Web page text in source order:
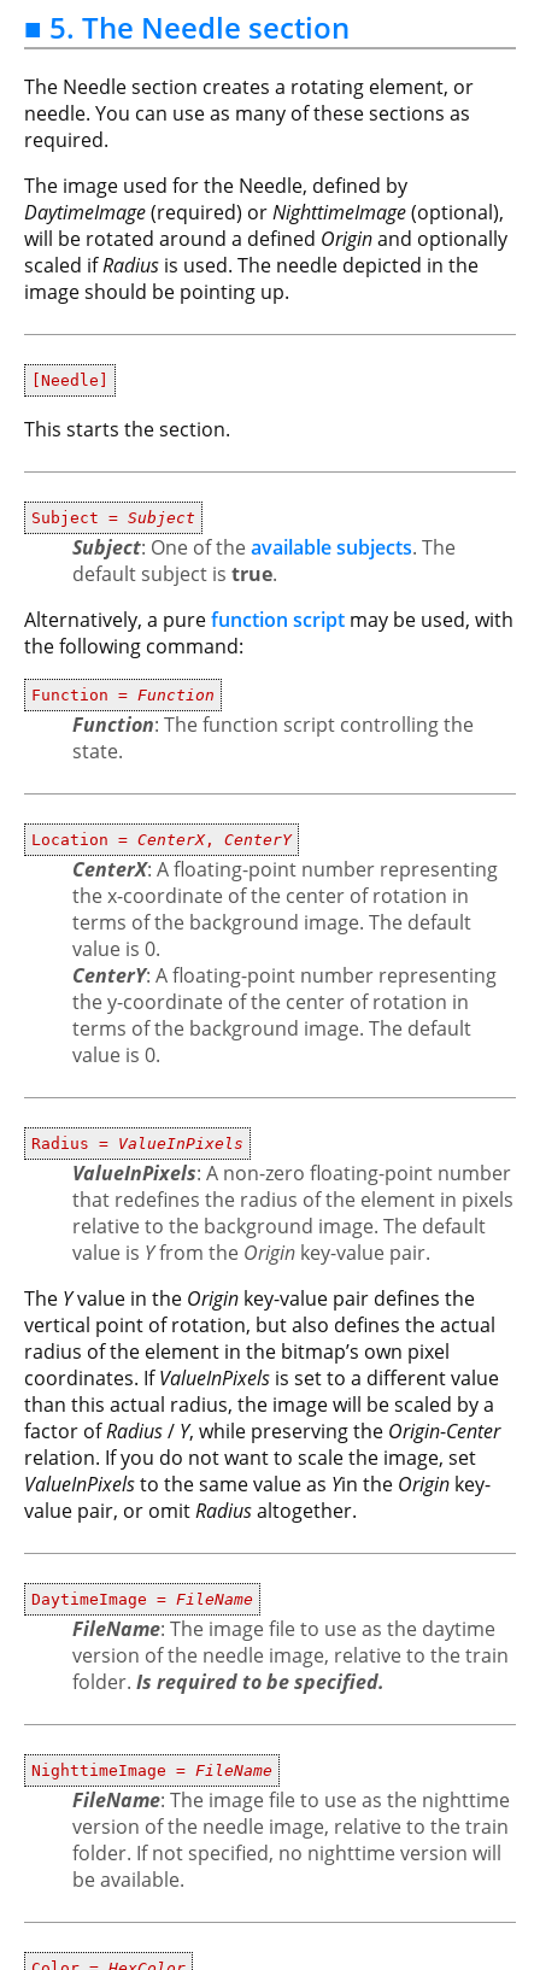
■ 5. The Needle section
The Needle section creates a rotating element, or
needle. You can use as many of these sections as
required.
The image used for the Needle, defined by
DaytimeImage(required) orNighttimeImage(optional),
will be rotated around a defined Originand optionally
scaled ifRadius is used. The needle depicted in the
image should be pointing up.
[Needle]
This starts the section.
Subject = Subject
Subject: One of theavailable subjects. The
default subject is true.
Alternatively, a purefunction script may be used, with
the following command:
Function = Function
Function: The function script controlling the
state.
Location = CenterX, CenterY
CenterX: A floating-point number representing
the x-coordinate of the center of rotation in
terms of the background image. The default
value is 0.
CenterY: A floating-point number representing
the y-coordinate of the center of rotation in
terms of the background image. The default
value is 0.
Radius = ValueInPixels
ValueInPixels: A non-zero floating-point number
that redefines the radius of the element in pixels
relative to the background image. The default
value is Yfrom the Origin key-value pair.
The Yvalue in the Origin key-value pair defines the
vertical point of rotation, but also defines the actual
radius of the element in the bitmap’s own pixel
coordinates. IfValueInPixels is set to a different value
than this actual radius, the image will be scaled by a
factor ofRadius/ Y, while preserving the Origin-Center
relation. If you do not want to scale the image, set
ValueInPixelsto the same value as Yin the Origin key-
value pair, or omitRadiusaltogether.
DaytimeImage = FileName
FileName: The image file to use as the daytime
version of the needle image, relative to the train
folder. Is required to be specified.
NighttimeImage = FileName
FileName: The image file to use as the nighttime
version of the needle image, relative to the train
folder. If not specified, no nighttime version will
be available.